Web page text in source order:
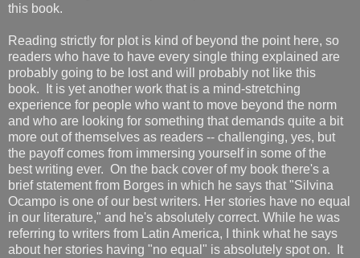
this book.
Reading strictly for plot is kind of beyond the point here, so
readers who have to have every single thing explained are
probably going to be lost and will probably not like this
book. It is yet another work that is a mind-stretching
experience for people who want to move beyond the norm
and who are looking for something that demands quite a bit
more out of themselves as readers -- challenging, yes, but
the payoff comes from immersing yourself in some of the
best writing ever. On the back cover of my book there's a
brief statement from Borges in which he says that "Silvina
Ocampo is one of our best writers. Her stories have no equal
in our literature," and he's absolutely correct. While he was
referring to writers from Latin America, I think what he says
about her stories having "no equal" is absolutely spot on. It